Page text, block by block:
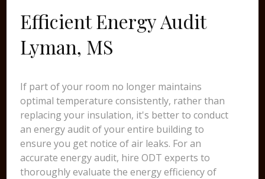
Efficient Energy Audit
Lyman, MS
If part of your room no longer maintains
optimal temperature consistently, rather than
replacing your insulation, it's better to conduct
an energy audit of your entire building to
ensure you get notice of air leaks. For an
accurate energy audit, hire ODT experts to
thoroughly evaluate the energy efficiency of